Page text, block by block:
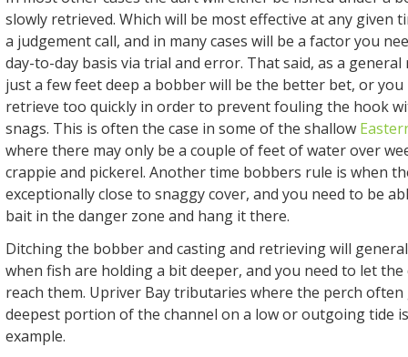
slowly retrieved. Which will be most effective at any given
a judgement call, and in many cases will be a factor you
day-to-day basis via trial and error. That said, as a
just a few feet deep a bobber will be the better bet, or you
retrieve too quickly in order to prevent fouling the hook
snags. This is often the case in some of the shallow
where there may only be a couple of feet of water over
crappie and pickerel. Another time bobbers rule is when
exceptionally close to snaggy cover, and you need to be
bait in the danger zone and hang it there.
Ditching the bobber and casting and retrieving will
when fish are holding a bit deeper, and you need to let
reach them. Upriver Bay tributaries where the perch
deepest portion of the channel on a low or outgoing tide
example.